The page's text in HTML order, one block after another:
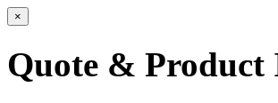
×
Quote &